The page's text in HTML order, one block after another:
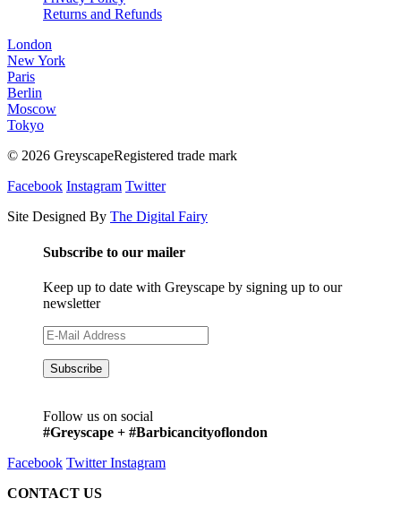
Returns and Refunds
London
New York
Paris
Berlin
Moscow
Tokyo
© 2026 GreyscapeRegistered trade mark
Facebook Instagram Twitter
Site Designed By The Digital Fairy
Subscribe to our mailer
Keep up to date with Greyscape by signing up to our
newsletter
Follow us on social
#Greyscape + #Barbicancityoflondon
Facebook TwitterInstagram
CONTACT US